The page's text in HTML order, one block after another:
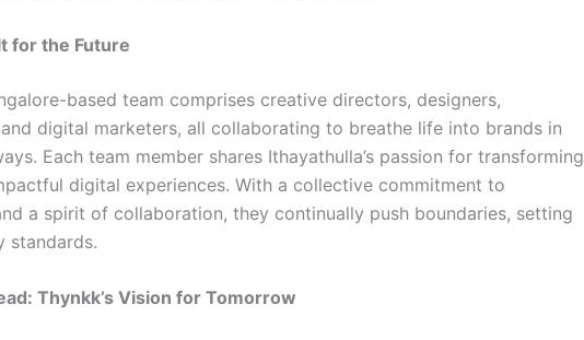
for the Future
based team comprises creative directors, designers,
digital marketers, all collaborating to breathe life into brands in
Each team member shares Ithayathulla’s passion for transforming
digital experiences. With a collective commitment to
a spirit of collaboration, they continually push boundaries, setting
standards.
Thynkk’s Vision for Tomorrow